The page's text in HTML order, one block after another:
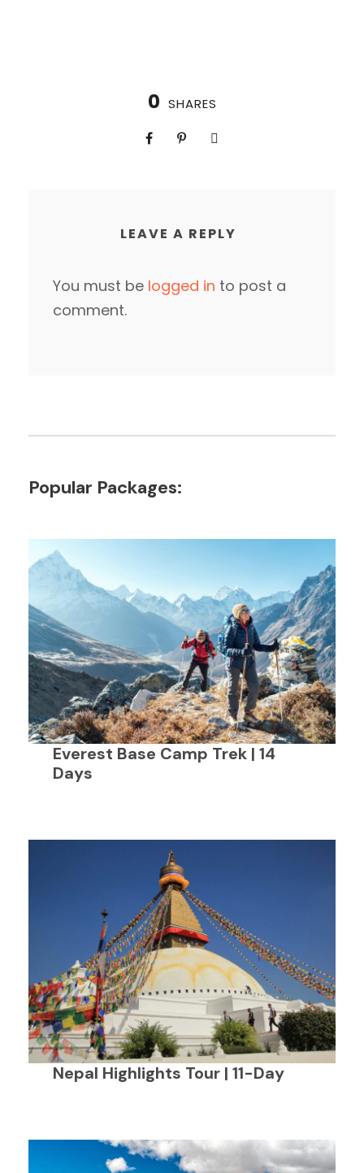
0 SHARES
LEAVE A REPLY
You must be logged in to post a
comment.
Popular Packages:
Everest Base Camp Trek | 14
Days
Nepal Highlights Tour | 11-Day